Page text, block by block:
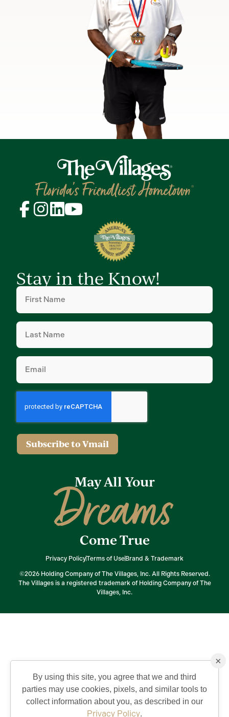
Stay in the Know!
First
Name(Required)
Last
Name (Required)
Email
Subscribe to Vmail
May All Your
Dreams
Come True
Privacy PolicyTerms of UseBrand & Trademark
©2026 Holding Company of The Villages, Inc. All Rights Reserved.
The Villages is a registered trademark of Holding Company of The
Villages, Inc.
×
By using this site, you agree that we and third
parties may use cookies, pixels, and similar tools to
collect information about you, as described in our
Privacy Policy.